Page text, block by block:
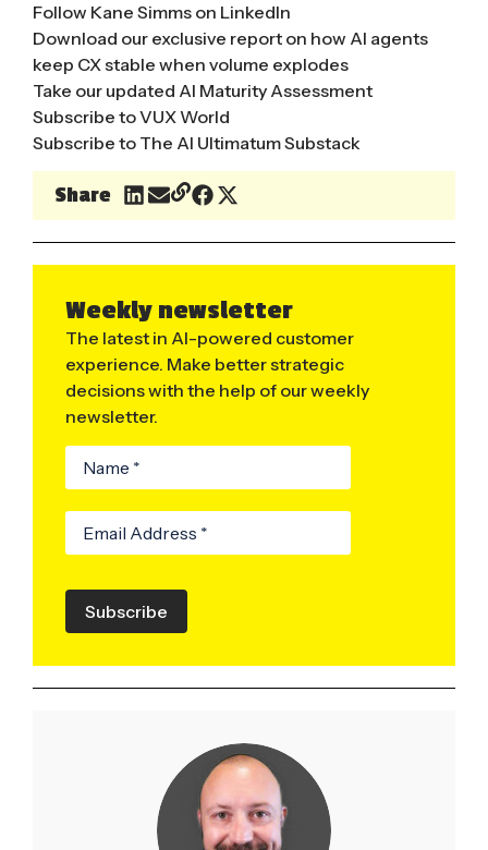
Follow Kane Simms on LinkedIn
Download our exclusive report on how AI agents
keep CX stable when volume explodes
Take our updated AI Maturity Assessment
Subscribe to VUX World
Subscribe to The AI Ultimatum Substack
Share
Weekly newsletter
The latest in AI-powered customer
experience. Make better strategic
decisions with the help of our weekly
newsletter.
Subscribe